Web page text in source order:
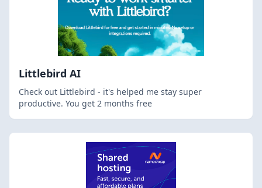
Littlebird AI
Check out Littlebird - it's helped me stay super
productive. You get 2 months free